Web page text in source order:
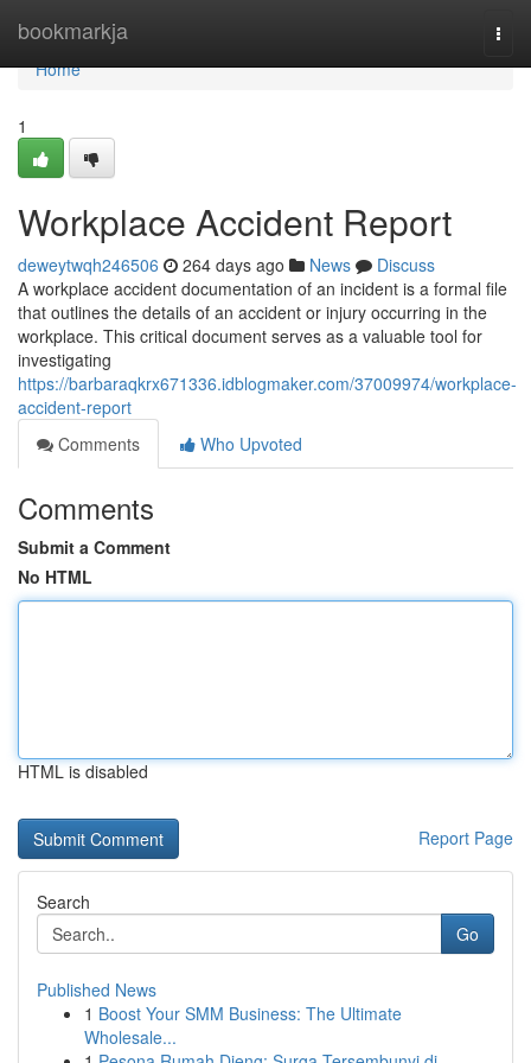
bookmarkja
Home
Home
1
Workplace Accident Report
deweytwqh246506 264 days ago News
Discuss
A workplace accident documentation of an incident is a formal file
that outlines the details of an accident or injury occurring in the
workplace. This critical document serves as a valuable tool for
investigating
https://barbaraqkrx671336.idblogmaker.com/37009974/workplace-
accident-report
Comments
Who Upvoted
Comments
Submit a Comment
No HTML
HTML is disabled
Report Page
Search
Go
Published News
1 Boost Your SMM Business: The Ultimate
Wholesale...